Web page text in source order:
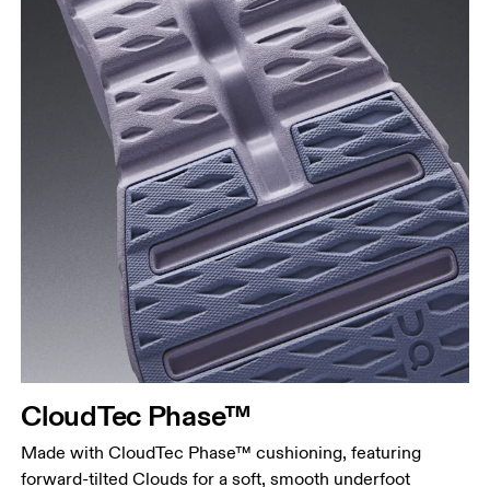
CloudTec Phase™
Made with CloudTec Phase™ cushioning, featuring
forward-tilted Clouds for a soft, smooth underfoot